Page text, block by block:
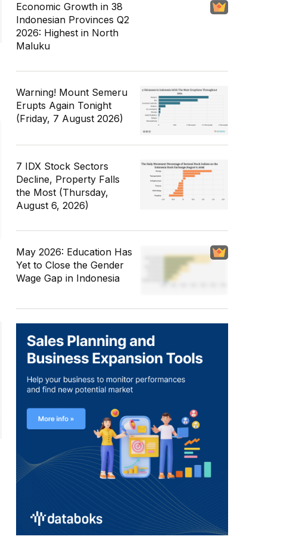
Economic Growth in 38
Indonesian Provinces Q2
2026: Highest in North
Maluku
Warning! Mount Semeru
Erupts Again Tonight
(Friday, 7 August 2026)
7 IDX Stock Sectors
Decline, Property Falls
the Most (Thursday,
August 6, 2026)
May 2026: Education Has
Yet to Close the Gender
Wage Gap in Indonesia